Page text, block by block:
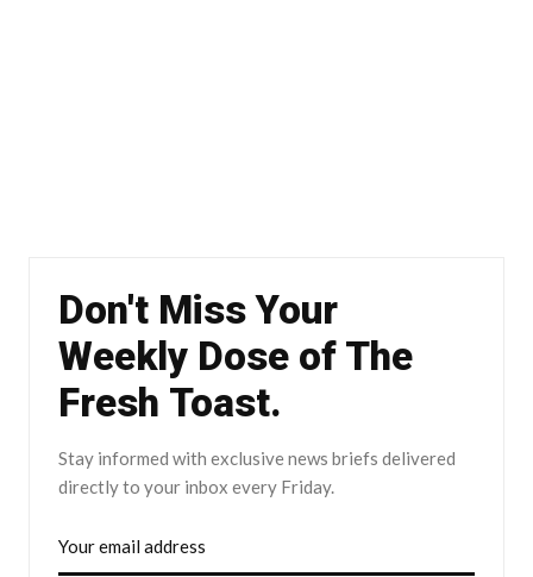
Don't Miss Your
Weekly Dose of The
Fresh Toast.
Stay informed with exclusive news briefs delivered
directly to your inbox every Friday.